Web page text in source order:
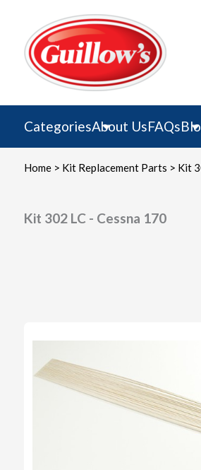
content
CategoriesAbout UsFAQs
Home> Kit Replacement Parts > Kit
Kit 302 LC - Cessna 170